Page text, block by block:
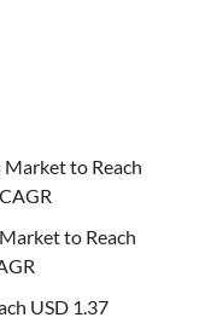
Market to Reach
to Reach
USD 1.37